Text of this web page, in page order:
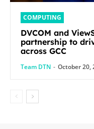
COMPUTING
DVCOM and
partnership to
across GCC
Team DTN - October 20,